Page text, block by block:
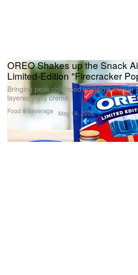
Food & Beverage
OREO Shakes up the Snack
Limited-Edition "Firecracker
Bringing peak childhood nostalgia to your
layered fruity creme.
May 19, 2026